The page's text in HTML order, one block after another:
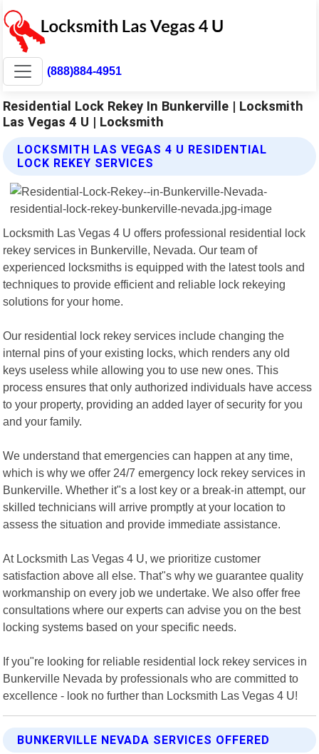
(888)884-4951
Residential Lock Rekey In Bunkerville | Locksmith
Las Vegas 4 U | Locksmith
LOCKSMITH LAS VEGAS 4 U RESIDENTIAL
LOCK REKEY SERVICES
Locksmith Las Vegas 4 U offers professional residential lock
rekey services in Bunkerville, Nevada. Our team of
experienced locksmiths is equipped with the latest tools and
techniques to provide efficient and reliable lock rekeying
solutions for your home.
Our residential lock rekey services include changing the
internal pins of your existing locks, which renders any old
keys useless while allowing you to use new ones. This
process ensures that only authorized individuals have access
to your property, providing an added layer of security for you
and your family.
We understand that emergencies can happen at any time,
which is why we offer 24/7 emergency lock rekey services in
Bunkerville. Whether it"s a lost key or a break-in attempt, our
skilled technicians will arrive promptly at your location to
assess the situation and provide immediate assistance.
At Locksmith Las Vegas 4 U, we prioritize customer
satisfaction above all else. That"s why we guarantee quality
workmanship on every job we undertake. We also offer free
consultations where our experts can advise you on the best
locking systems based on your specific needs.
If you"re looking for reliable residential lock rekey services in
Bunkerville Nevada by professionals who are committed to
excellence - look no further than Locksmith Las Vegas 4 U!
BUNKERVILLE NEVADA SERVICES OFFERED